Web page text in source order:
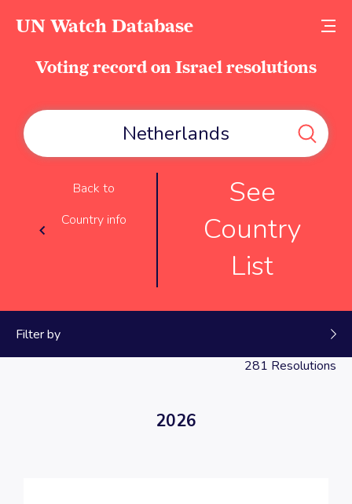
UN Watch Database
Voting record on Israel resolutions
Back to
Country info
See
Country
List
Filter by
281 Resolutions
2026